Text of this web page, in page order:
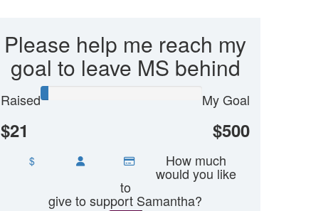
Please help me reach my
goal to leave MS behind
Raised
$21
My Goal
$500
$ How much
would you like
to
give to support Samantha?